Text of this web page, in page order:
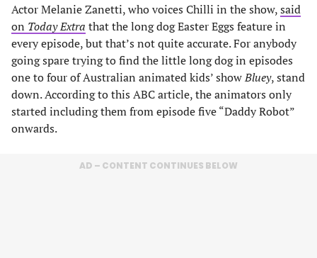
Actor Melanie Zanetti, who voices Chilli in the show,said
on Today Extra that the long dog Easter Eggs feature in
every episode, but that’s not quite accurate. For anybody
going spare trying to find the little long dog in episodes
one to four of Australian animated kids’ showBluey, stand
down. According to this ABC article, the animators only
started including them from episode five “Daddy Robot”
onwards.
AD – CONTENT CONTINUES BELOW